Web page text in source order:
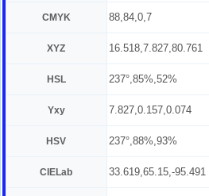
CMYK 88,84,0,7
XYZ 16.518,7.827,80.761
HSL 237°,85%,52%
Yxy 7.827,0.157,0.074
HSV 237°,88%,93%
CIELab 33.619,65.15,-95.491